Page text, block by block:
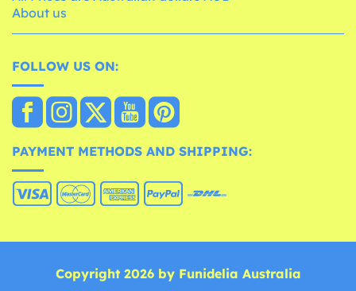
About us
FOLLOW US ON:
PAYMENT METHODS AND SHIPPING:
Copyright 2026 by Funidelia Australia